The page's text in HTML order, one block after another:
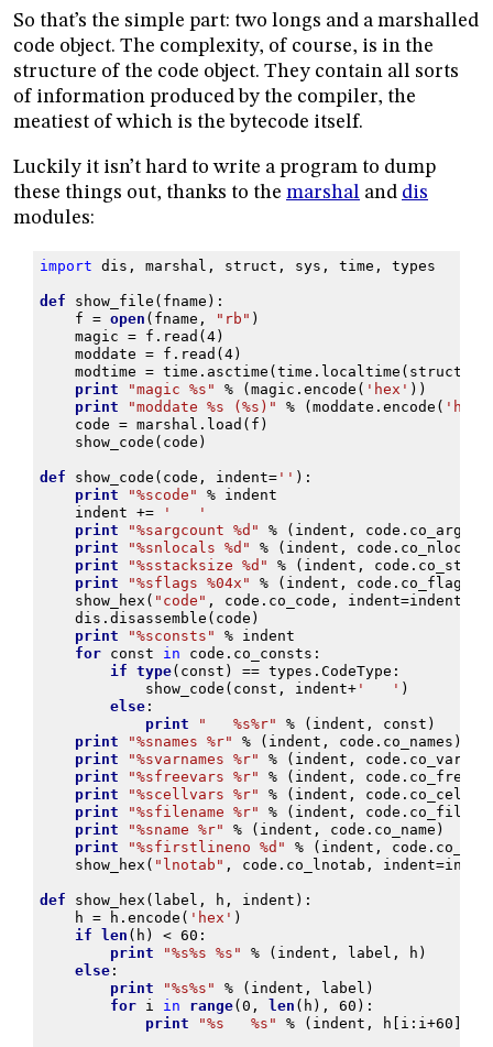
So that’s the simple part: two longs and a marshalled
code object. The complexity, of course, is in the
structure of the code object. They contain all sorts
of information produced by the compiler, the
meatiest of which is the bytecode itself.
Luckily it isn’t hard to write a program to dump
these things out, thanks to the marshal and dis
modules:
import dis , marshal , struct , sys , time , types
def show_file ( fname ):
f = open ( fname , "rb" )
magic = f . read ( 4)
moddate = f . read ( 4)
modtime = time . asctime ( time . localtime ( struct
print
"magic %s " % ( magic . encode ( 'hex' ))
print
"moddate %s ( %s )" % ( moddate . encode ( 'hex'
code = marshal . load ( f )
show_code ( code )
def show_code ( code , indent='' ):
print
"%scode" %
indent
indent +=
'   '
print
"%sargcount %d " % ( indent , code .
print
"%snlocals %d " % ( indent , code . co_nlocals
print
"%sstacksize %d " % ( indent , code .
print
"%sflags %04x " % ( indent , code . co_flags
show_hex ( "code" , code . co_code , indent=indent
dis . disassemble ( code )
print
"%sconsts" %
indent
for
const in code . co_consts :
if type( const ) == types . CodeType :
show_code ( const , indent+'   ' )
else:
print
" %s%r" % ( indent , const )
print
"%snames %r" % ( indent , code . co_names )
print
"%svarnames %r" % ( indent , code .
print
"%sfreevars %r" % ( indent , code .
print
"%scellvars %r" % ( indent , code .
print
"%sfilename %r" % ( indent , code .
print
"%sname %r" % ( indent , code . co_name )
print
"%sfirstlineno %d " % ( indent , code .
show_hex ( "lnotab" , code . co_lnotab , indent=
def show_hex ( label , h , indent ):
h = h . encode ( 'hex' )
if
len ( h ) < 60 :
print
"%s%s %s " % ( indent , label , h )
else:
print
"%s%s " % ( indent , label )
for
i in range( 0 , len ( h ), 60 ):
print
"%s %s " % ( indent , h i : i +60